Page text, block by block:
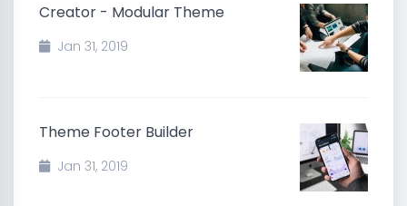
Creator - Modular Theme
Jan 31, 2019
Theme Footer Builder
Jan 31, 2019